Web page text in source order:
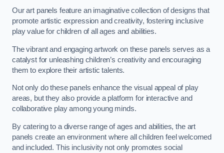
Our art panels feature an imaginative collection of designs that
promote artistic expression and creativity, fostering inclusive
play value for children of all ages and abilities.
The vibrant and engaging artwork on these panels serves as a
catalyst for unleashing children’s creativity and encouraging
them to explore their artistic talents.
Not only do these panels enhance the visual appeal of play
areas, but they also provide a platform for interactive and
collaborative play among young minds.
By catering to a diverse range of ages and abilities, the art
panels create an environment where all children feel welcomed
and included. This inclusivity not only promotes social